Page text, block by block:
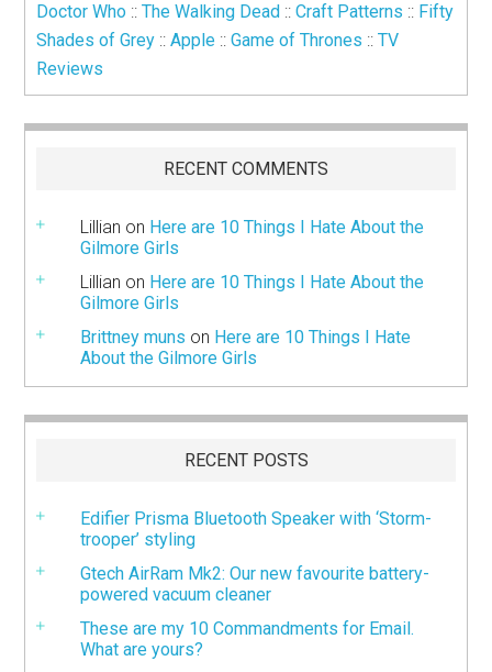
Doctor Who ::The Walking Dead ::Craft Patterns :: Fifty
Shades of Grey ::Apple ::Game of Thrones ::TV
Reviews
RECENT COMMENTS
Lillian on Here are 10 Things I Hate About the
Gilmore Girls
Lillian on Here are 10 Things I Hate About the
Gilmore Girls
Brittney muns on Here are 10 Things I Hate
About the Gilmore Girls
RECENT POSTS
Edifier Prisma Bluetooth Speaker with ‘Storm-
trooper’ styling
Gtech AirRam Mk2: Our new favourite battery-
powered vacuum cleaner
These are my 10 Commandments for Email.
What are yours?